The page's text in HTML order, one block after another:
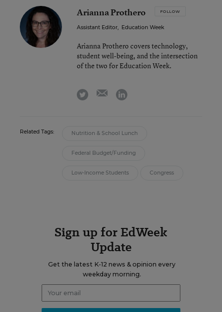
Arianna Prothero FOLLOW
Assistant Editor, Education Week
Arianna Prothero covers technology,
student well-being, and the intersection
of the two for Education Week.
twitter emaillinkedin
Related Tags: Nutrition & School Lunch
Federal Budget/Funding
Low-Income Students Congress
Sign up for EdWeek
Update
Get the latest K-12 news & opinion every
weekday morning.